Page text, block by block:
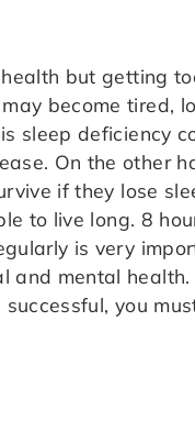
but getting
become tired,
sleep deficiency
On the other
if they lose
to live long. 8
is very
and mental
you